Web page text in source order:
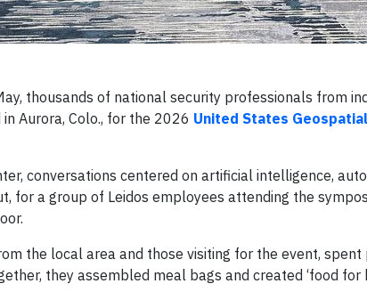
thousands of national security professionals from
Aurora, Colo., for the 2026 United States
conversations centered on artificial intelligence,
for a group of Leidos employees attending the
the local area and those visiting for the event,
they assembled meal bags and created ‘food